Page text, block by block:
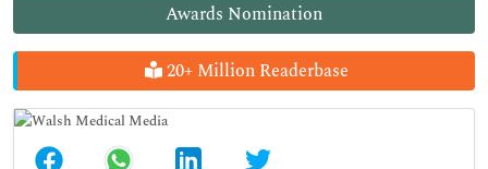
Awards Nomination
20+ Million Readerbase